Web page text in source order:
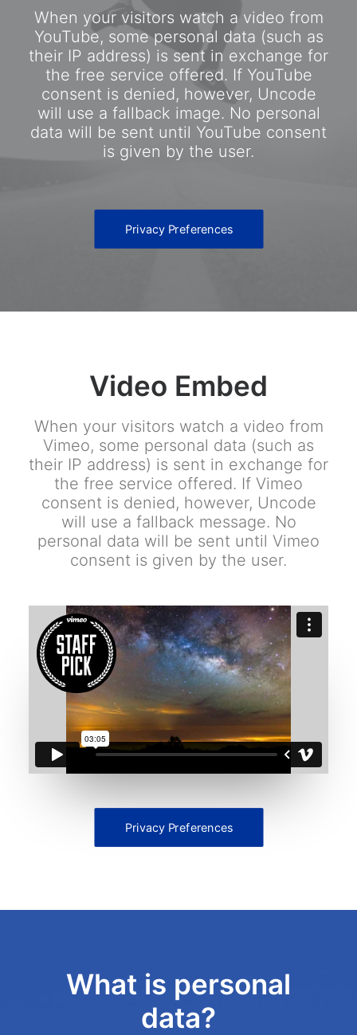
When your visitors watch a video from
YouTube, some personal data (such as
their IP address) is sent in exchange for
the free service offered. If YouTube
consent is denied, however, Uncode
will use a fallback image. No personal
data will be sent until YouTube consent
is given by the user.
Privacy Preferences
Video Embed
When your visitors watch a video from
Vimeo, some personal data (such as
their IP address) is sent in exchange for
the free service offered. If Vimeo
consent is denied, however, Uncode
will use a fallback message. No
personal data will be sent until Vimeo
consent is given by the user.
Privacy Preferences
What is personal
data?